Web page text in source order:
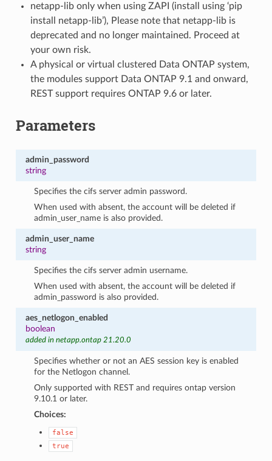
netapp-lib only when using ZAPI (install using ‘pip
install netapp-lib’), Please note that netapp-lib is
deprecated and no longer maintained. Proceed at
your own risk.
A physical or virtual clustered Data ONTAP system,
the modules support Data ONTAP 9.1 and onward,
REST support requires ONTAP 9.6 or later.
Parameters
admin_password
string
Specifies the cifs server admin password.
When used with absent, the account will be deleted if
admin_user_name is also provided.
admin_user_name
string
Specifies the cifs server admin username.
When used with absent, the account will be deleted if
admin_password is also provided.
aes_netlogon_enabled
boolean
added in netapp.ontap 21.20.0
Specifies whether or not an AES session key is enabled
for the Netlogon channel.
Only supported with REST and requires ontap version
9.10.1 or later.
Choices:
false
true